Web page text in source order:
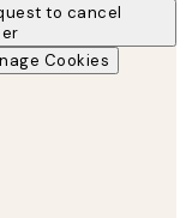
to cancel
Cookies